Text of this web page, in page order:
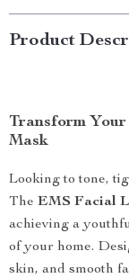
Product
Transform
Mask
Looking to tone,
The EMS Facial
achieving a
of your home.
skin, and smooth